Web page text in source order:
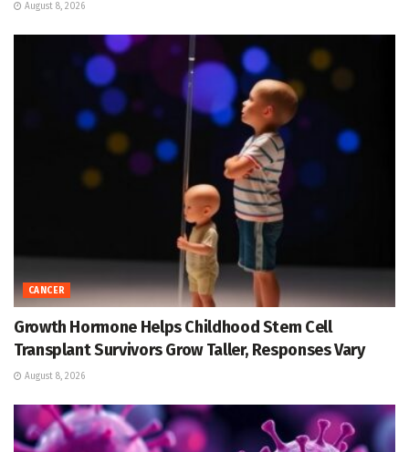
August 8, 2026
CANCER
Growth Hormone Helps Childhood Stem Cell
Transplant Survivors Grow Taller, Responses Vary
August 8, 2026